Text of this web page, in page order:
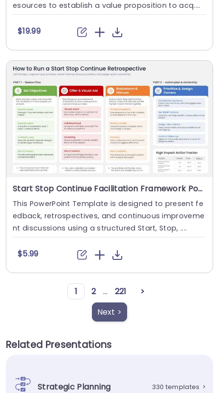
esources to establish a value proposition to acq....
$19.99
Start Stop Continue Facilitation Framework PowerPoint And Google Slides Template
This PowerPoint Template is designed to present fe
edback, retrospectives, and continuous improveme
nt discussions using a structured Start, Stop, ....
$5.99
1 2 ... 221
>
Next >
Related Presentations
Strategic Planning 330 templates >